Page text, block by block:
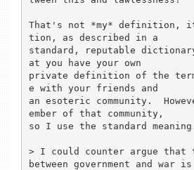
That's not *my* definition,
tion, as described in a
standard, reputable
at you have your own
private definition of the
e with your friends and
an esoteric community.
ember of that community,
so I use the standard
> I could counter argue that
between government and war is